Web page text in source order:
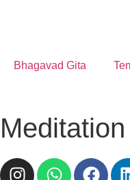
Bhagavad Gita